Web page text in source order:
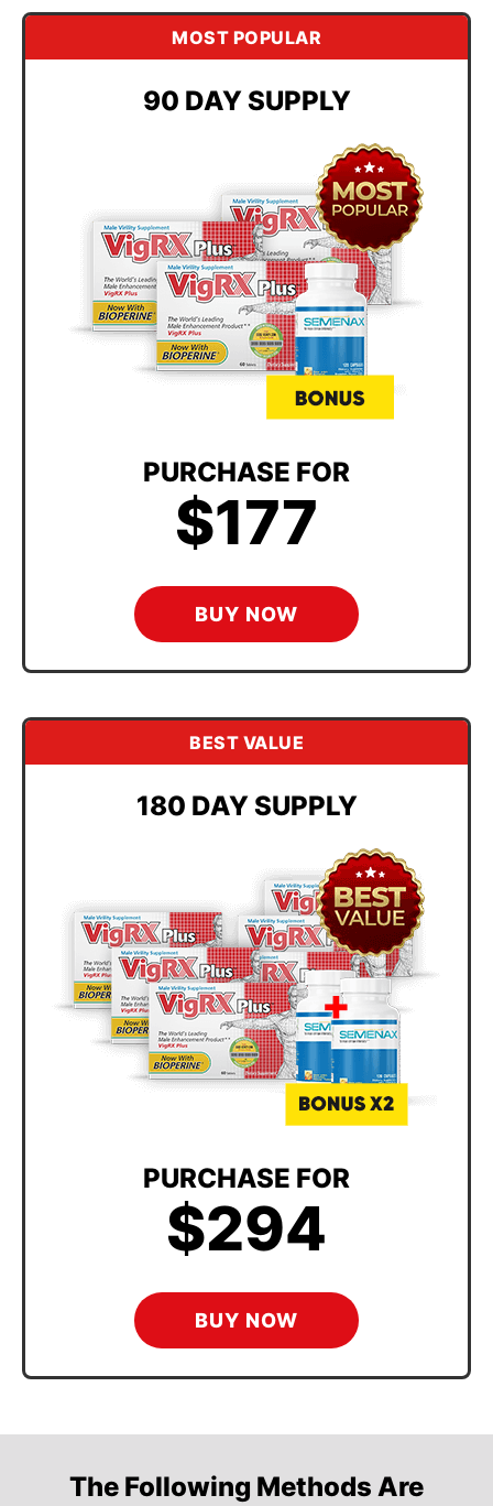
MOST POPULAR
90 DAY SUPPLY
PURCHASE FOR
$177
BUY NOW
BEST VALUE
180 DAY SUPPLY
PURCHASE FOR
$294
BUY NOW
The Following Methods Are